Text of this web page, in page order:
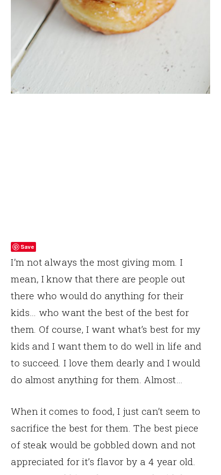
Save
I’m not always the most giving mom. I
mean, I know that there are people out
there who would do anything for their
kids… who want the best of the best for
them. Of course, I want what’s best for my
kids and I want them to do well in life and
to succeed. I love them dearly and I would
do almost anything for them. Almost…
When it comes to food, I just can’t seem to
sacrifice the best for them. The best piece
of steak would be gobbled down and not
appreciated for it’s flavor by a 4 year old.